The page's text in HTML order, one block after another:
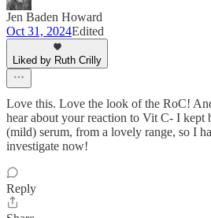
Jen Baden Howard
Oct 31, 2024Edited
Liked by Ruth Crilly
Love this. Love the look of the RoC!
hear about your reaction to Vit C- I kept
(mild) serum, from a lovely range, so I
investigate now!
Reply